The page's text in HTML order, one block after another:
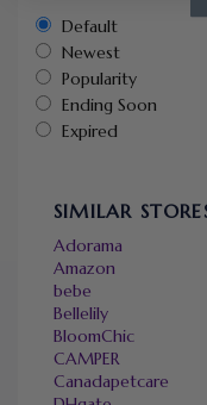
Default
Newest
Popularity
Ending Soon
Expired
SIMILAR
Adorama
Amazon
bebe
Bellelily
BloomChic
CAMPER
Canadapetcare